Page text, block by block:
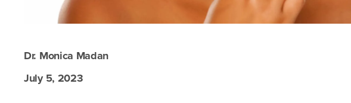
Dr. Monica Madan
July 5, 2023